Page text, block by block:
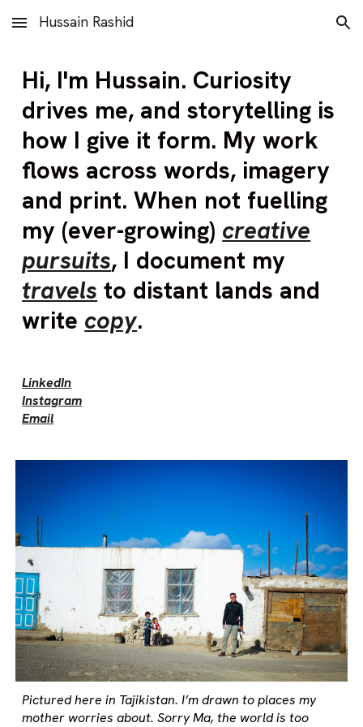
Skip to main content Skip to navigation
Hussain Rashid
Hi, I'm Hussain. Curiosity
drives me, andstorytelling is
how I give it form. My work
flows across words, imagery
and print. When not fuelling
my (ever-growing) creative
pursuits, I document my
travels to distant lands and
write copy.
LinkedIn
Instagram
Email
Pictured here in Tajikistan. I’m drawn to places my
mother worries about. Sorry Ma, the world is too